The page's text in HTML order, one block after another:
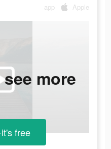
app Apple
more
free